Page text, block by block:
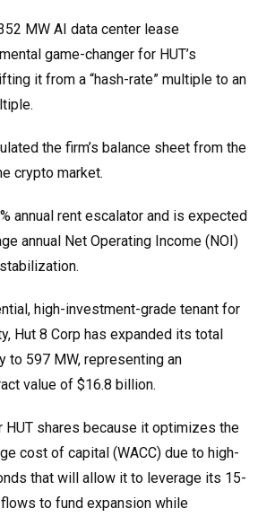
MW AI data center lease
game-changer for HUT’s
it from a “hash-rate” multiple to an
the firm’s balance sheet from the
crypto market.
annual rent escalator and is expected
annual Net Operating Income (NOI)
high-investment-grade tenant for
Hut 8 Corp has expanded its total
to 597 MW, representing an
value of $16.8 billion.
HUT shares because it optimizes the
cost of capital (WACC) due to high-
that will allow it to leverage its 15-
to fund expansion while